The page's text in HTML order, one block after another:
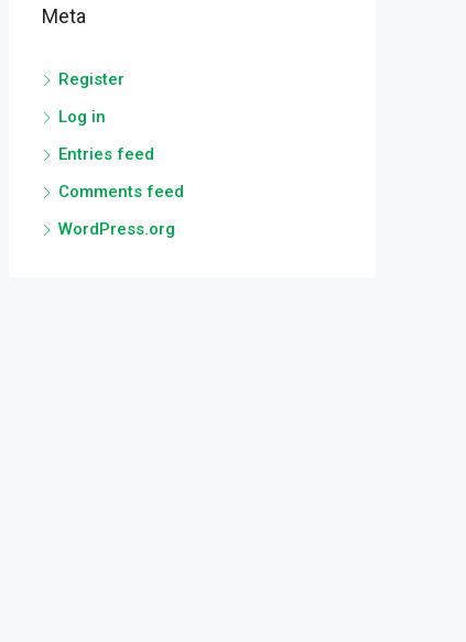
Meta
Register
Log in
Entries feed
Comments feed
WordPress.org